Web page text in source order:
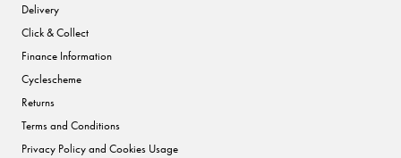
Delivery
Click & Collect
Finance Information
Cyclescheme
Returns
Terms and Conditions
Privacy Policy and Cookies Usage